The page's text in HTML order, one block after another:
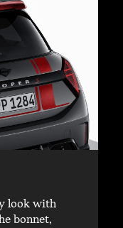
look with
bonnet,